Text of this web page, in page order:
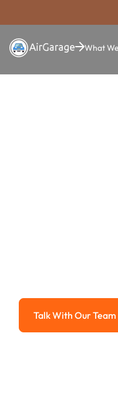
What
Talk With
Talk With Our Team